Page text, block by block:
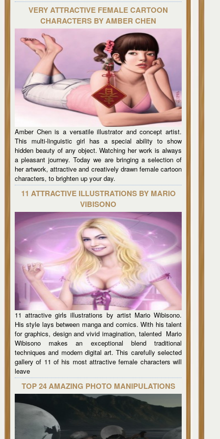
VERY ATTRACTIVE FEMALE CARTOON
CHARACTERS BY AMBER CHEN
Amber Chen is a versatile illustrator and concept artist.
This multi-linguistic girl has a special ability to show
hidden beauty of any object. Watching her work is always
a pleasant journey. Today we are bringing a selection of
her artwork, attractive and creatively drawn female cartoon
characters, to brighten up your day.
11 ATTRACTIVE ILLUSTRATIONS BY MARIO
VIBISONO
11 attractive girls illustrations by artist Mario Wibisono.
His style lays between manga and comics. With his talent
for graphics, design and vivid imagination, talented Mario
Wibisono makes an exceptional blend traditional
techniques and modern digital art. This carefully selected
gallery of 11 of his most attractive female characters will
leave
TOP 24 AMAZING PHOTO MANIPULATIONS